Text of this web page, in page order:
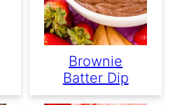
Brownie
Batter Dip